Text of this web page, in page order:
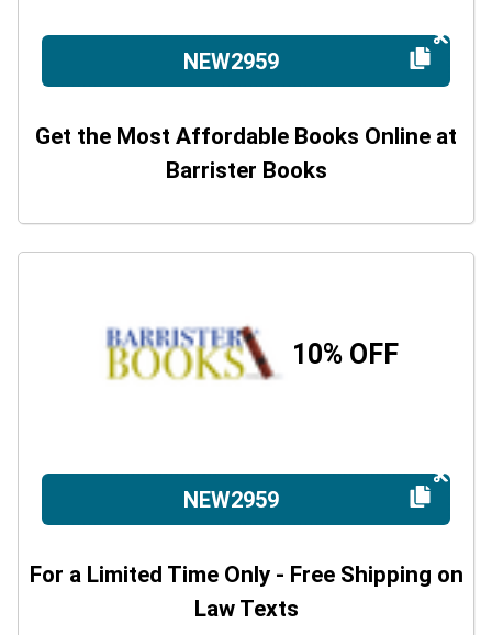
NEW2959
Get the Most Affordable Books Online at
Barrister Books
10% OFF
NEW2959
For a Limited Time Only - Free Shipping on
Law Texts